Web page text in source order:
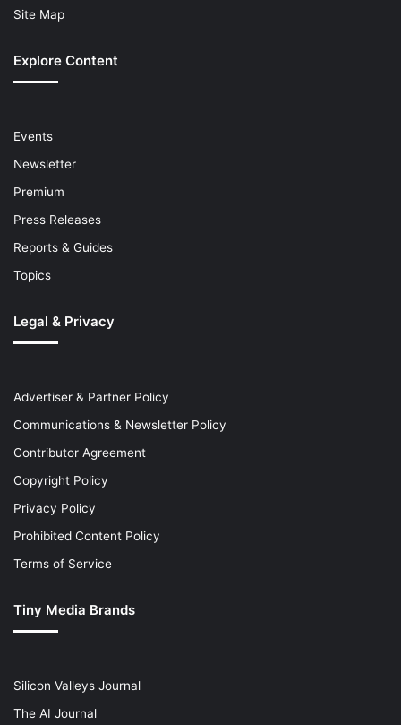
Site Map
Explore Content
Events
Newsletter
Premium
Press Releases
Reports & Guides
Topics
Legal & Privacy
Advertiser & Partner Policy
Communications & Newsletter Policy
Contributor Agreement
Copyright Policy
Privacy Policy
Prohibited Content Policy
Terms of Service
Tiny Media Brands
Silicon Valleys Journal
The AI Journal